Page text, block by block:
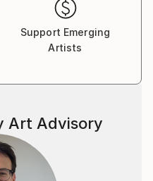
Support Emerging
Artists
Art Advisory